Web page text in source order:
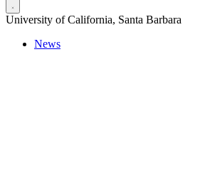
University of California, Santa Barbara
News